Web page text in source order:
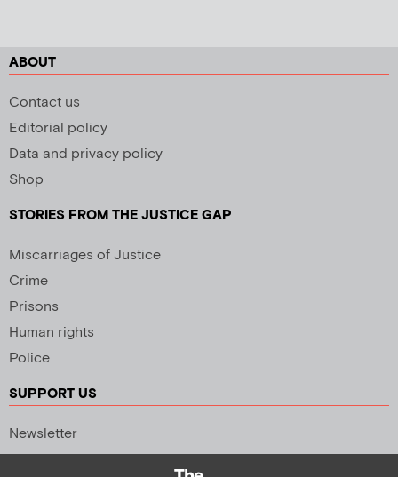
ABOUT
Contact us
Editorial policy
Data and privacy policy
Shop
STORIES FROM THE JUSTICE GAP
Miscarriages of Justice
Crime
Prisons
Human rights
Police
SUPPORT US
Newsletter